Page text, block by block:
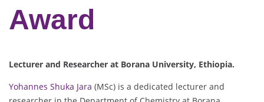
Award
Lecturer and Researcher at Borana University, Ethiopia.
Yohannes Shuka Jara (MSc) is a dedicated lecturer and